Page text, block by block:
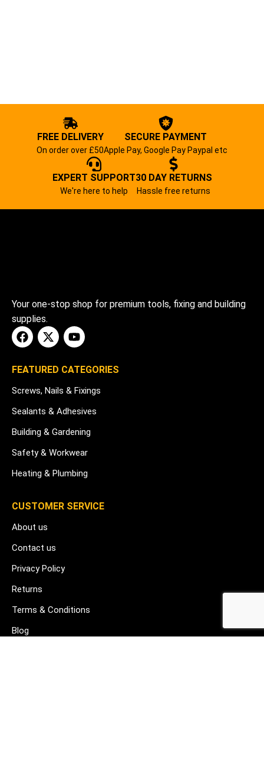
FREE DELIVERY
On order over £50
SECURE PAYMENT
Apple Pay, Google Pay Paypal etc
EXPERT SUPPORT
We're here to help
30 DAY RETURNS
Hassle free returns
Your one-stop shop for premium tools, fixing and building
supplies.
FEATURED CATEGORIES
Screws, Nails & Fixings
Sealants & Adhesives
Building & Gardening
Safety & Workwear
Heating & Plumbing
CUSTOMER SERVICE
About us
Contact us
Privacy Policy
Returns
Terms & Conditions
Blog